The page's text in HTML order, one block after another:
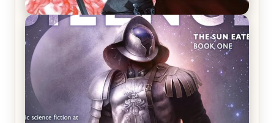
REVIEW: Crown of Midnight by Sarah J. Maas